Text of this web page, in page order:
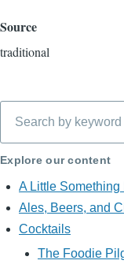
Source
traditional
Explore our content
A Little Something
Ales, Beers, and
Cocktails
The Foodie